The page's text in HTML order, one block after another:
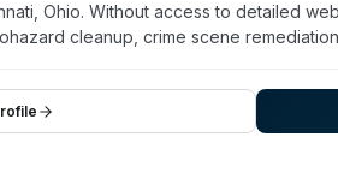
Ohio. Without access to detailed
cleanup, crime scene
maintains a single Google
service availability and response times.